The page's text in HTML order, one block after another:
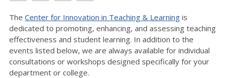
The Center for Innovation in Teaching & Learning is
dedicated to promoting, enhancing, and assessing teaching
effectiveness and student learning. In addition to the
events listed below, we are always available for individual
consultations or workshops designed specifically for your
department or college.